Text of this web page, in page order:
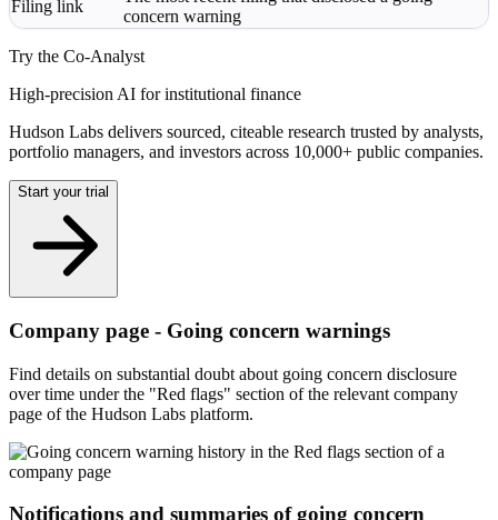
Filing link
concern warning
Try the Co-Analyst
High-precision AI for institutional finance
Hudson Labs delivers sourced, citeable research trusted by analysts,
portfolio managers, and investors across 10,000+ public companies.
Start your trial
Company page - Going concern warnings
Find details on substantial doubt about going concern disclosure
over time under the "Red flags" section of the relevant company
page of the Hudson Labs platform.
Notifications and summaries of going concern